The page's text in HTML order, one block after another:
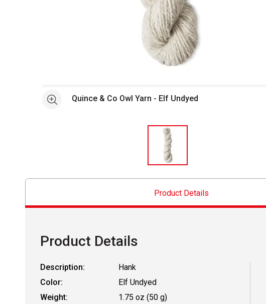
See moreQuince & Co Owl Yarn - Elf Undyed
Product Details
Product Details
Description:
Hank
Color:
Elf Undyed
Weight:
1.75 oz (50 g)